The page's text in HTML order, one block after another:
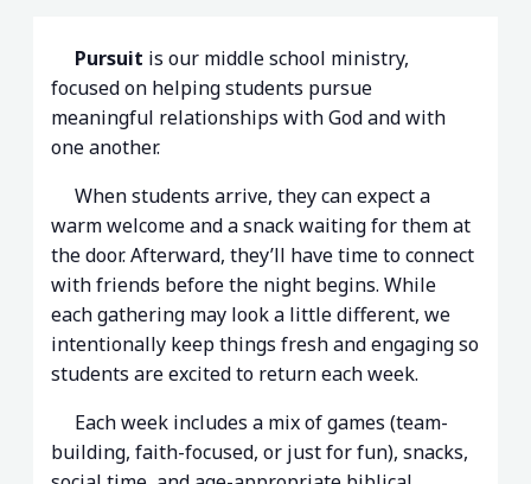
Pursuit is our middle school ministry,
focused on helping students pursue
meaningful relationships with God and with
one another.
When students arrive, they can expect a
warm welcome and a snack waiting for them at
the door. Afterward, they’ll have time to connect
with friends before the night begins. While
each gathering may look a little different, we
intentionally keep things fresh and engaging so
students are excited to return each week.
Each week includes a mix of games (team-
building, faith-focused, or just for fun), snacks,